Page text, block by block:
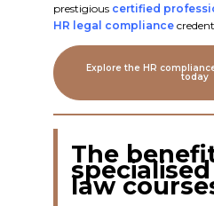
prestigious certified
HR legal compliance
Explore the HR
today
The
law